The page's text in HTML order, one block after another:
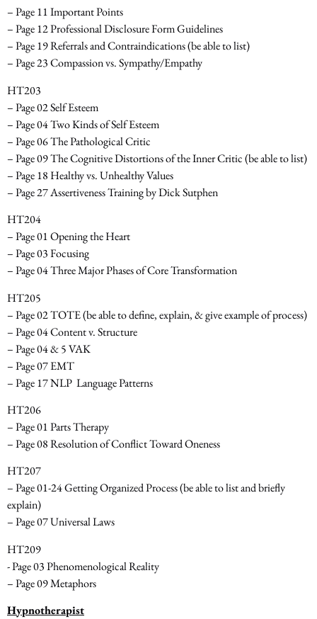
– Page 11 Important Points
– Page 12 Professional Disclosure Form Guidelines
– Page 19 Referrals and Contraindications(be able to list)
– Page 23 Compassion vs. Sympathy/Empathy
HT203
– Page 02 Self Esteem
– Page 04 Two Kinds of Self Esteem
– Page 06 The Pathological Critic
– Page 09 The Cognitive Distortions of the Inner Critic(be able to list)
– Page 18 Healthy vs. Unhealthy Values
– Page 27 Assertiveness Training by Dick Sutphen
HT204
– Page 01 Opening the Heart
– Page 03 Focusing
– Page 04 Three Major Phases of Core Transformation
HT205
– Page 02 TOTE(be able to define, explain, & give example of process)
– Page 04 Content v. Structure
– Page 04 & 5 VAK
– Page 07 EMT
– Page 17 NLP ­ Language Patterns
HT206
– Page 01 Parts Therapy
– Page 08 Resolution of Conflict Toward Oneness
HT207
– Page 01­-24 Getting Organized Process(be able to list and briefly
explain)
– Page 07 Universal Laws
HT209
-­ Page 03 Phenomenological Reality
– Page 09 Metaphors
Hypnotherapist